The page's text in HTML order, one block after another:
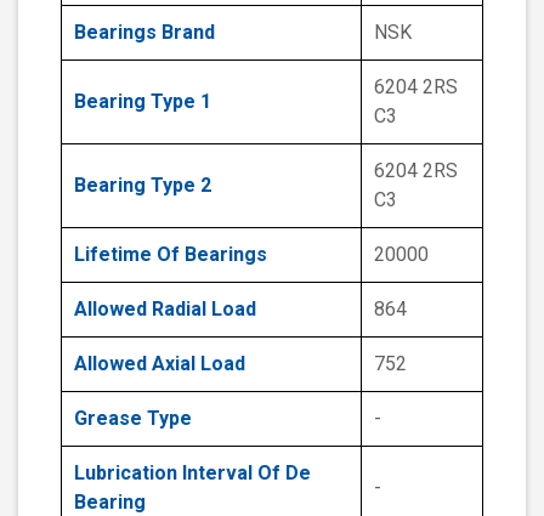
Bearings Brand NSK
Bearing Type 1
6204 2RS
C3
Bearing Type 2
6204 2RS
C3
Lifetime Of Bearings 20000
Allowed Radial Load 864
Allowed Axial Load 752
Grease Type -
Lubrication Interval Of De
Bearing
-